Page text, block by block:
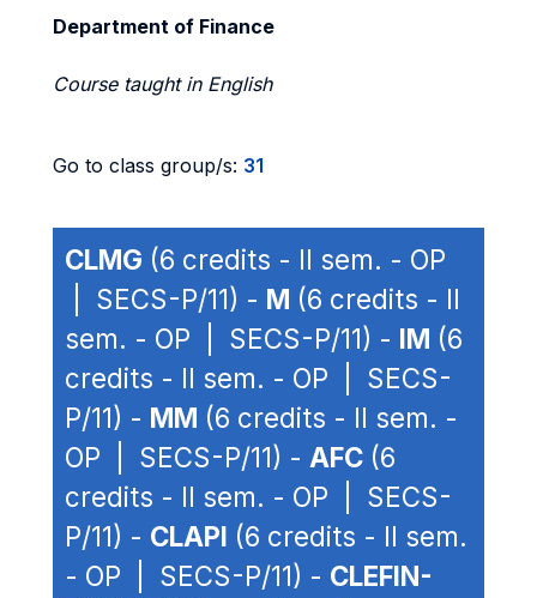
Department of Finance
Course taught in English
Go to class group/s: 31
CLMG (6 credits - II sem. - OP
| SECS-P/11) - M (6 credits - II
sem. - OP | SECS-P/11) - IM (6
credits - II sem. - OP | SECS-
P/11) - MM (6 credits - II sem. -
OP | SECS-P/11) - AFC (6
credits - II sem. - OP | SECS-
P/11) - CLAPI (6 credits - II sem.
- OP | SECS-P/11) - CLEFIN-